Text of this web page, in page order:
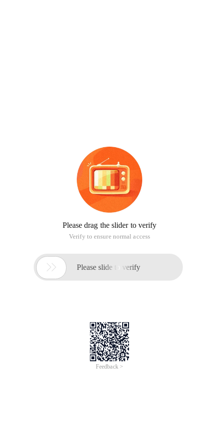
Please drag the slider to verify
Verify to ensure normal access
 Please slide to verify
Feedback >